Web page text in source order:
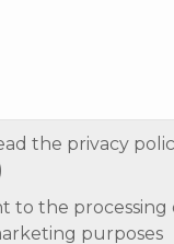
the privacy
to the processing
purposes